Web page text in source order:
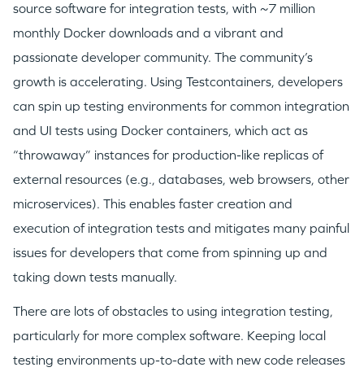
source software for integration tests, with ~7 million
monthly Docker downloads and a vibrant and
passionate developer community. The community’s
growth is accelerating. Using Testcontainers, developers
can spin up testing environments for common integration
and UI tests using Docker containers, which act as
“throwaway” instances for production-like replicas of
external resources (e.g., databases, web browsers, other
microservices). This enables faster creation and
execution of integration tests and mitigates many painful
issues for developers that come from spinning up and
taking down tests manually.
There are lots of obstacles to using integration testing,
particularly for more complex software. Keeping local
testing environments up-to-date with new code releases